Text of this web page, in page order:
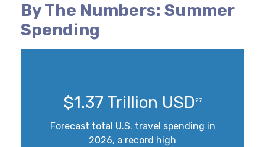
By The Numbers: Summer
Spending
$1.37 Trillion USD27
Forecast total U.S. travel spending in
2026, a record high